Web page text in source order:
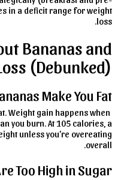
in a deficit range for weight
loss.
Bananas and
(Debunked)
Make You Fat
Weight gain happens when
you burn. At 105 calories, a
unless you're overeating
overall.
Too High in Sugar